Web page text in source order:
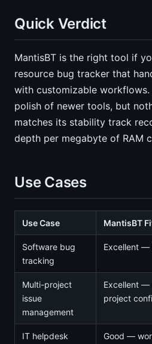
Quick Verdict
MantisBT is the right tool if
resource bug tracker that
with customizable
polish of newer tools, but
matches its stability track
depth per megabyte of RAM
Use Cases
Use Case MantisBT
Software bug
tracking
Excellent —
Multi-project
issue
management
Excellent —
project
IT helpdesk
Good —